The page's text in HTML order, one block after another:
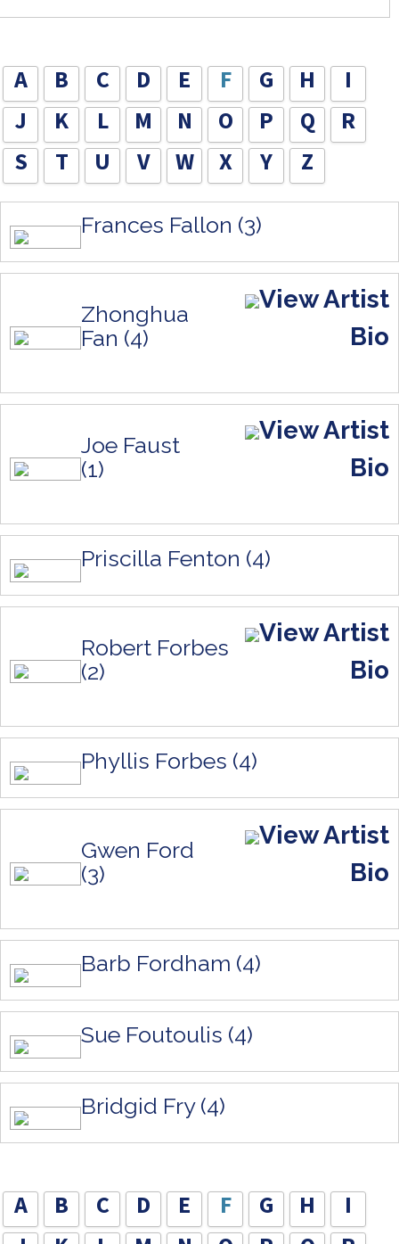
A B C D E F G H
I
J
K L M N O P Q
R
S
T U V W X Y Z
Frances Fallon (3)
Zhonghua
Fan (4)
View Artist
Bio
Joe Faust
(1)
View Artist
Bio
Priscilla Fenton (4)
Robert Forbes
(2)
View Artist
Bio
Phyllis Forbes (4)
Gwen Ford
(3)
View Artist
Bio
Barb Fordham (4)
Sue Foutoulis (4)
Bridgid Fry (4)
A B C D E F G H
I